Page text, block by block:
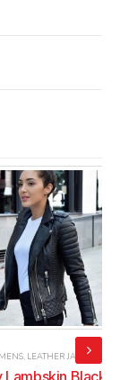
,LEATHER JACKET
Lambskin Black